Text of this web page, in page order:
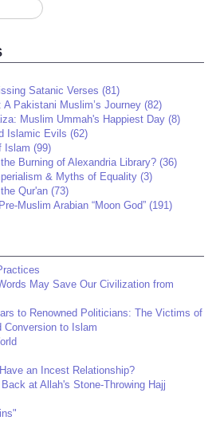
Satanic Verses (81)
Pakistani Muslim’s Journey (82)
Muslim Ummah's Happiest Day (8)
Islamic Evils (62)
Islam (99)
Burning of Alexandria Library? (36)
& Myths of Equality (3)
Qur'an (73)
Muslim Arabian “Moon God” (191)
May Save Our Civilization from
to Renowned Politicians: The Victims of
Conversion to Islam
an Incest Relationship?
at Allah's Stone-Throwing Hajj